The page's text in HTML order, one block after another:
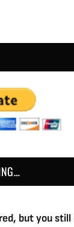
but you still